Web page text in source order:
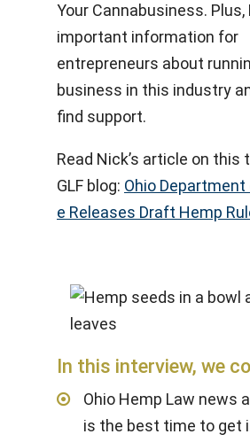
Your Cannabusiness.
important information for
entrepreneurs about
business in this industry
find support.
Read Nick’s article on this
GLF blog: Ohio
e Releases Draft Hemp
In this interview, we
Ohio Hemp Law news
is the best time to get